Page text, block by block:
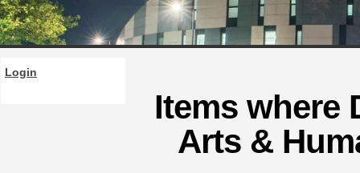
Login
Items where
Arts &